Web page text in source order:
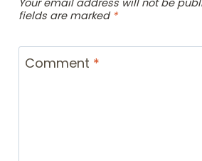
Your email address will not be
fields are marked *
Comment *